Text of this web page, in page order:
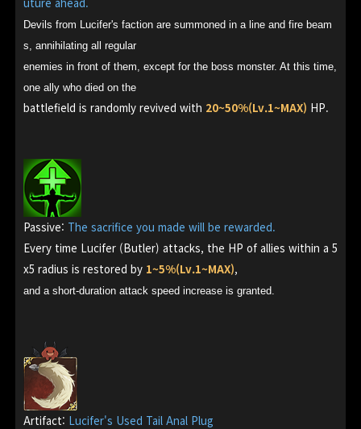
Devils from Lucifer's faction are summoned in a line and fire beam
s, annihilating all regular
enemies in front of them, except for the boss monster. At this time,
one ally who died on the
battlefield is randomly revived with 20~50%(Lv.1~MAX) HP.
Passive: The sacrifice you made will be rewarded.
Every time Lucifer (Butler) attacks, the HP of allies within a 5
x5 radius is restored by 1~5%(Lv.1~MAX),
and a short-duration attack speed increase is granted.
Artifact: Lucifer's Used Tail Anal Plug